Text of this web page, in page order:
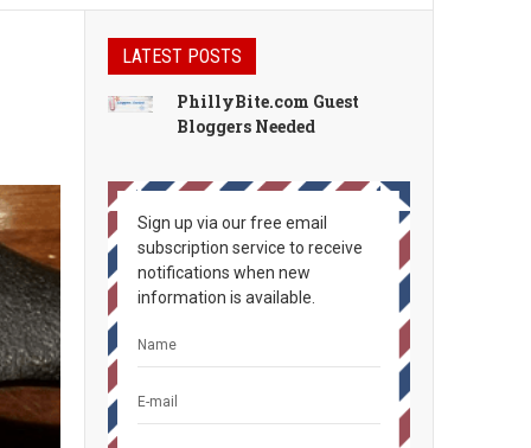
LATEST POSTS
PhillyBite.com Guest
Bloggers Needed
Sign up via our free email
subscription service to receive
notifications when new
information is available.